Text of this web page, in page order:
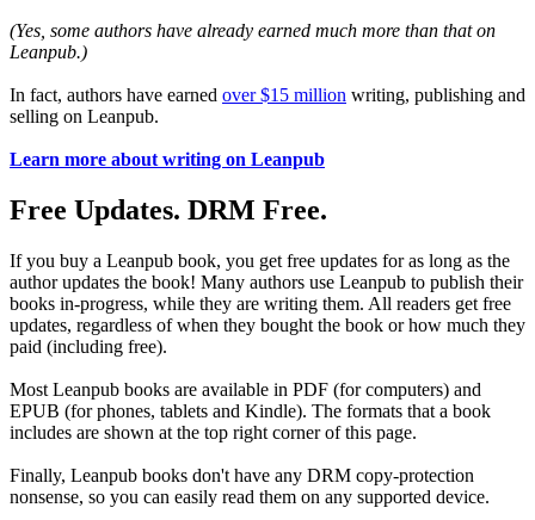
(Yes, some authors have already earned much more than that on
Leanpub.)
In fact, authors have earned over $15 million writing, publishing and
selling on Leanpub.
Learn more about writing on Leanpub
Free Updates. DRM Free.
If you buy a Leanpub book, you get free updates for as long as the
author updates the book! Many authors use Leanpub to publish their
books in-progress, while they are writing them. All readers get free
updates, regardless of when they bought the book or how much they
paid (including free).
Most Leanpub books are available in PDF (for computers) and
EPUB (for phones, tablets and Kindle). The formats that a book
includes are shown at the top right corner of this page.
Finally, Leanpub books don't have any DRM copy-protection
nonsense, so you can easily read them on any supported device.